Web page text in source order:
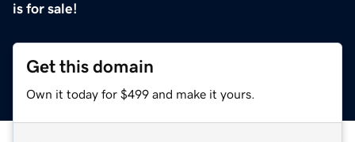
is for sale!
Get this domain
Own it today for $499 and make it yours.